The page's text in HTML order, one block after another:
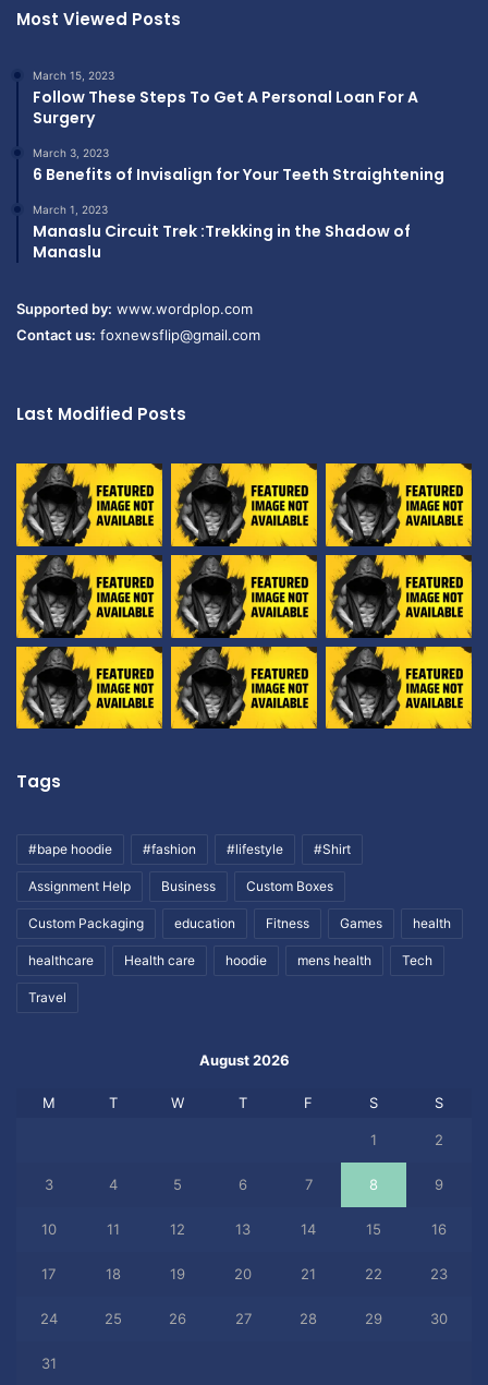
Most Viewed Posts
March 15, 2023
Follow These Steps To Get A Personal Loan For A
Surgery
March 3, 2023
6 Benefits of Invisalign for Your Teeth Straightening
March 1, 2023
Manaslu Circuit Trek :Trekking in the Shadow of
Manaslu
Supported by: www.wordplop.com
Contact us: foxnewsflip@gmail.com
Last Modified Posts
Tags
#bape hoodie #fashion #lifestyle #Shirt
Assignment Help Business Custom Boxes
Custom Packaging education Fitness Games health
healthcare Health care hoodie mens health Tech
Travel
August 2026
M T W T F S S
1 2
3 4 5 6 7 8 9
10 11 12 13 14 15 16
17 18 19 20 21 22 23
24 25 26 27 28 29 30
31